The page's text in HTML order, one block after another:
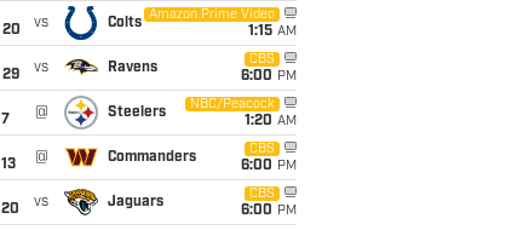
20
vs Colts
Amazon Prime Video
1:15 AM
29
vs Ravens
CBS
6:00 PM
@ Steelers
NBC/Peacock
1:20 AM
@ Commanders
CBS
6:00 PM
20
vs Jaguars
CBS
6:00 PM